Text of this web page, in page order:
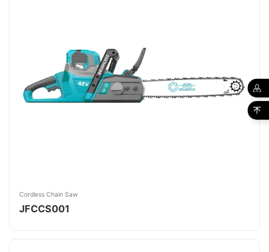
Cordless Chain Saw
JFCCS001